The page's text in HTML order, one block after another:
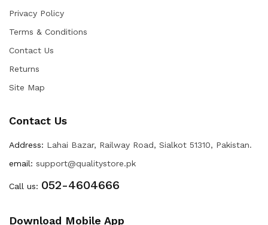
Privacy Policy
Terms & Conditions
Contact Us
Returns
Site Map
Contact Us
Address: Lahai Bazar, Railway Road, Sialkot 51310, Pakistan.
email: support@qualitystore.pk
Call us: 052-4604666
Download Mobile App